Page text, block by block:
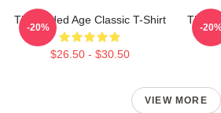
The Gilded Age Classic T-Shirt
$26.50 - $30.50
-20%
The
-
VIEW MORE